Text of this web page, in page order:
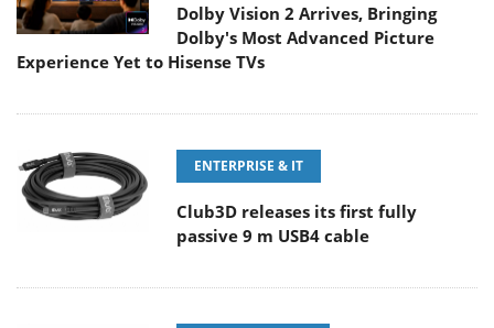
Dolby Vision 2 Arrives, Bringing
Dolby's Most Advanced Picture
Experience Yet to Hisense TVs
ENTERPRISE & IT
Club3D releases its first fully
passive 9 m USB4 cable